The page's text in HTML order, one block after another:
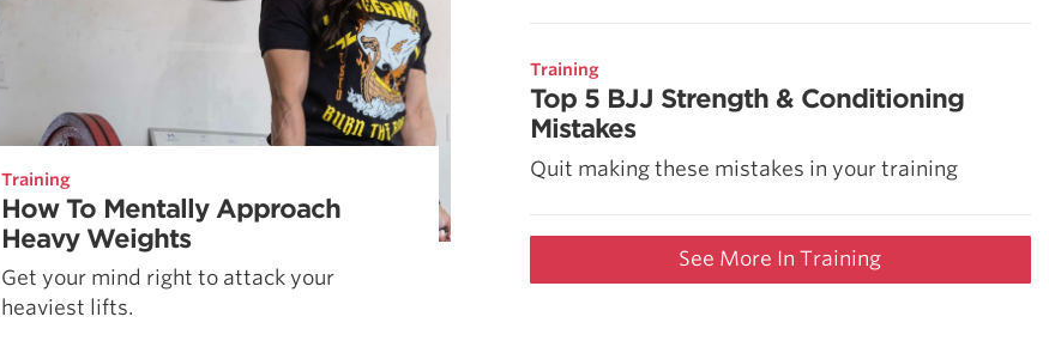
Training
How To Mentally Approach
Heavy Weights
Get your mind right to attack your
heaviest lifts.
Training
Top 5 BJJ Strength & Conditioning
Mistakes
Quit making these mistakes in your training
See More In Training